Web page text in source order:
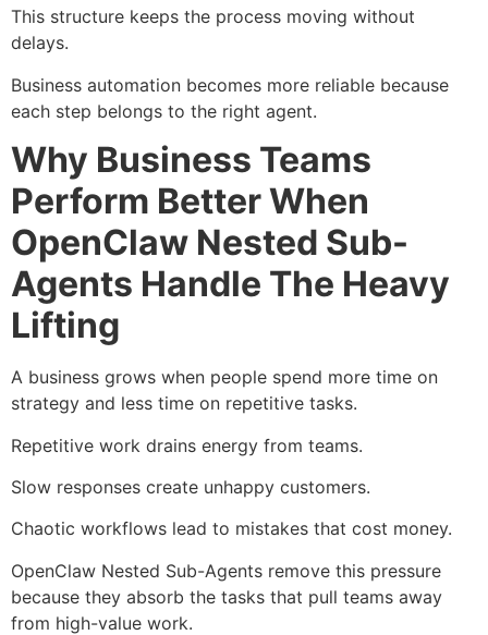
This structure keeps the process moving without
delays.
Business automation becomes more reliable because
each step belongs to the right agent.
Why Business Teams
Perform Better When
OpenClaw Nested Sub-
Agents Handle The Heavy
Lifting
A business grows when people spend more time on
strategy and less time on repetitive tasks.
Repetitive work drains energy from teams.
Slow responses create unhappy customers.
Chaotic workflows lead to mistakes that cost money.
OpenClaw Nested Sub-Agents remove this pressure
because they absorb the tasks that pull teams away
from high-value work.